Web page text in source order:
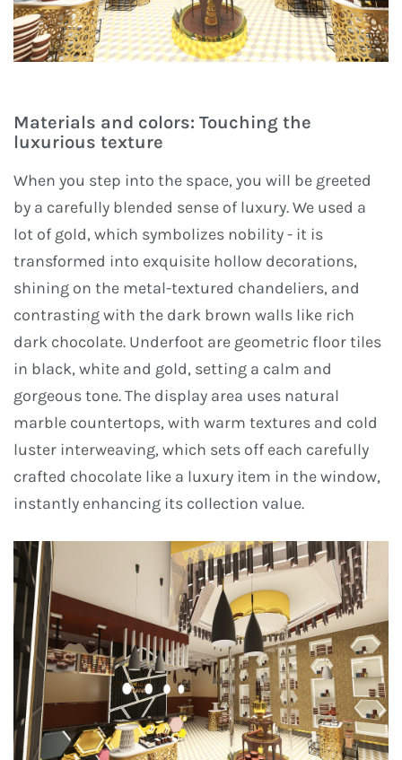
Materials and colors: Touching the
luxurious texture
When you step into the space, you will be greeted
by a carefully blended sense of luxury. We used a
lot of gold, which symbolizes nobility - it is
transformed into exquisite hollow decorations,
shining on the metal-textured chandeliers, and
contrasting with the dark brown walls like rich
dark chocolate. Underfoot are geometric floor tiles
in black, white and gold, setting a calm and
gorgeous tone. The display area uses natural
marble countertops, with warm textures and cold
luster interweaving, which sets off each carefully
crafted chocolate like a luxury item in the window,
instantly enhancing its collection value.